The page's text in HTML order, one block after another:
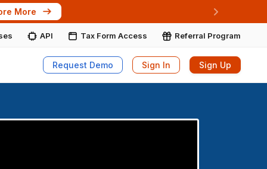
Next
More
API Tax Form Access Referral Program
Request Demo Sign In Sign Up